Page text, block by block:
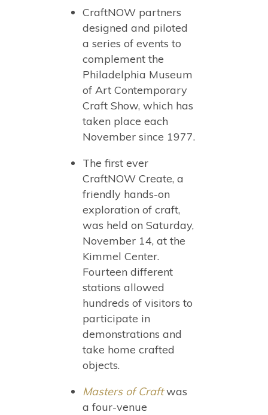
CraftNOW partners
designed and piloted
a series of events to
complement the
Philadelphia Museum
of Art Contemporary
Craft Show, which has
taken place each
November since 1977.
The first ever
CraftNOW Create, a
friendly hands-on
exploration of craft,
was held on Saturday,
November 14, at the
Kimmel Center.
Fourteen different
stations allowed
hundreds of visitors to
participate in
demonstrations and
take home crafted
objects.
Masters of Craft was
a four-venue